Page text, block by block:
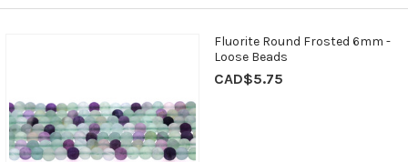
Fluorite Round Frosted 6mm -
Loose Beads
CAD$5.75